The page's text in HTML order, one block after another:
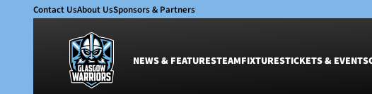
Contact UsAbout UsSponsors & Partners
NEWS & FEATURESTEAMFIXTURESTICKETS & EVENTS